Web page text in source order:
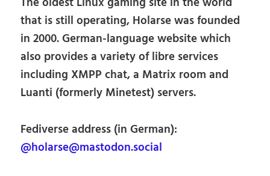
that is still operating, Holarse was founded
in 2000. German-language website which
also provides a variety of libre services
including XMPP chat, a Matrix room and
Luanti (formerly Minetest) servers.
Fediverse address (in German):
@holarse@mastodon.social